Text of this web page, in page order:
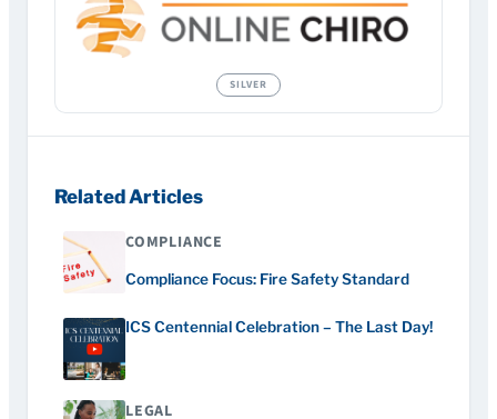
Related Articles
COMPLIANCE
Compliance Focus: Fire Safety Standard
ICS Centennial Celebration – The Last Day!
LEGAL